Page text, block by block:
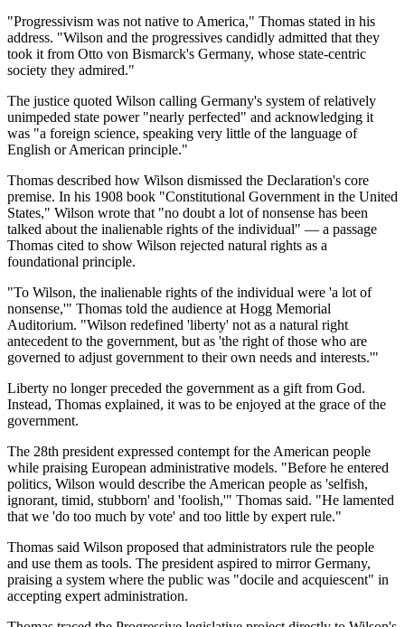
"Progressivism was not native to America," Thomas stated in his
address. "Wilson and the progressives candidly admitted that they
took it from Otto von Bismarck's Germany, whose state-centric
society they admired."
The justice quoted Wilson calling Germany's system of relatively
unimpeded state power "nearly perfected" and acknowledging it
was "a foreign science, speaking very little of the language of
English or American principle."
Thomas described how Wilson dismissed the Declaration's core
premise. In his 1908 book "Constitutional Government in the United
States," Wilson wrote that "no doubt a lot of nonsense has been
talked about the inalienable rights of the individual" — a passage
Thomas cited to show Wilson rejected natural rights as a
foundational principle.
"To Wilson, the inalienable rights of the individual were 'a lot of
nonsense,'" Thomas told the audience at Hogg Memorial
Auditorium. "Wilson redefined 'liberty' not as a natural right
antecedent to the government, but as 'the right of those who are
governed to adjust government to their own needs and interests.'"
Liberty no longer preceded the government as a gift from God.
Instead, Thomas explained, it was to be enjoyed at the grace of the
government.
The 28th president expressed contempt for the American people
while praising European administrative models. "Before he entered
politics, Wilson would describe the American people as 'selfish,
ignorant, timid, stubborn' and 'foolish,'" Thomas said. "He lamented
that we 'do too much by vote' and too little by expert rule."
Thomas said Wilson proposed that administrators rule the people
and use them as tools. The president aspired to mirror Germany,
praising a system where the public was "docile and acquiescent" in
accepting expert administration.